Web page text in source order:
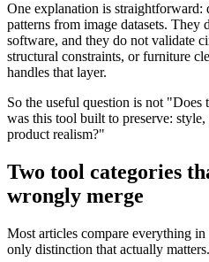
One explanation is straightforward:
patterns from image datasets.
software, and they do not validate
structural constraints, or furniture
handles that layer.
So the useful question is not
was this tool built to preserve:
product realism?"
Two tool categories
wrongly merge
Most articles compare everything
only distinction that actually matters.